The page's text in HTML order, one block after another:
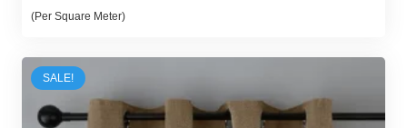
price
80,00 د.إ.
70,00 د.إ.
(Per Square Meter)
SALE!